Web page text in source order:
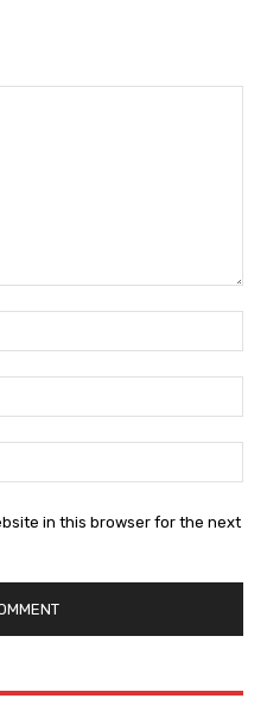
in this browser for the next